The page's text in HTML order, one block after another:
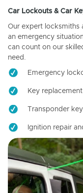
Car Lockouts & Car
Our expert locksmiths
an emergency
can count on our
need.
Emergency
Key
Transponder
Ignition repair